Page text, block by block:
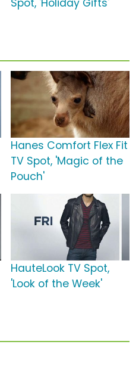
Spot, 'Holiday Gifts'
Hanes Comfort Flex Fit
TV Spot, 'Magic of the
Pouch'
HauteLook TV Spot,
'Look of the Week'